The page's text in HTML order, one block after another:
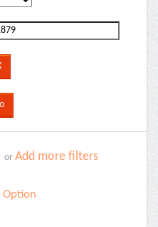
or Add more filters
Option